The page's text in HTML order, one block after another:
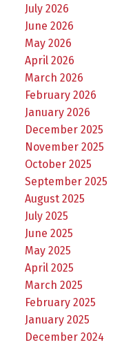
July 2026
June 2026
May 2026
April 2026
March 2026
February 2026
January 2026
December 2025
November 2025
October 2025
September 2025
August 2025
July 2025
June 2025
May 2025
April 2025
March 2025
February 2025
January 2025
December 2024